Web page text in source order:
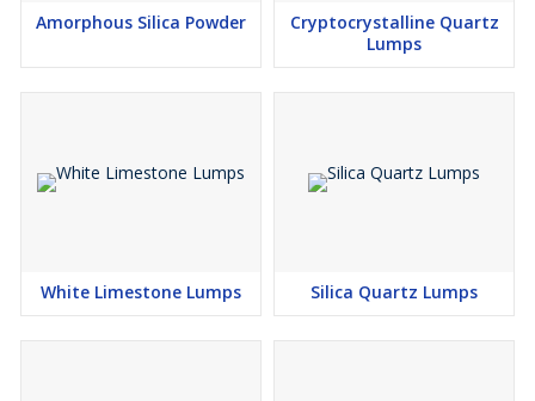
Amorphous Silica Powder
Cryptocrystalline Quartz
Lumps
White Limestone Lumps Silica Quartz Lumps